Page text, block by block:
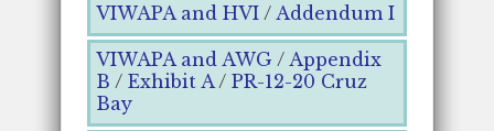
VIWAPA and HVI / Addendum I
VIWAPA and AWG / Appendix
B / Exhibit A / PR-12-20 Cruz
Bay